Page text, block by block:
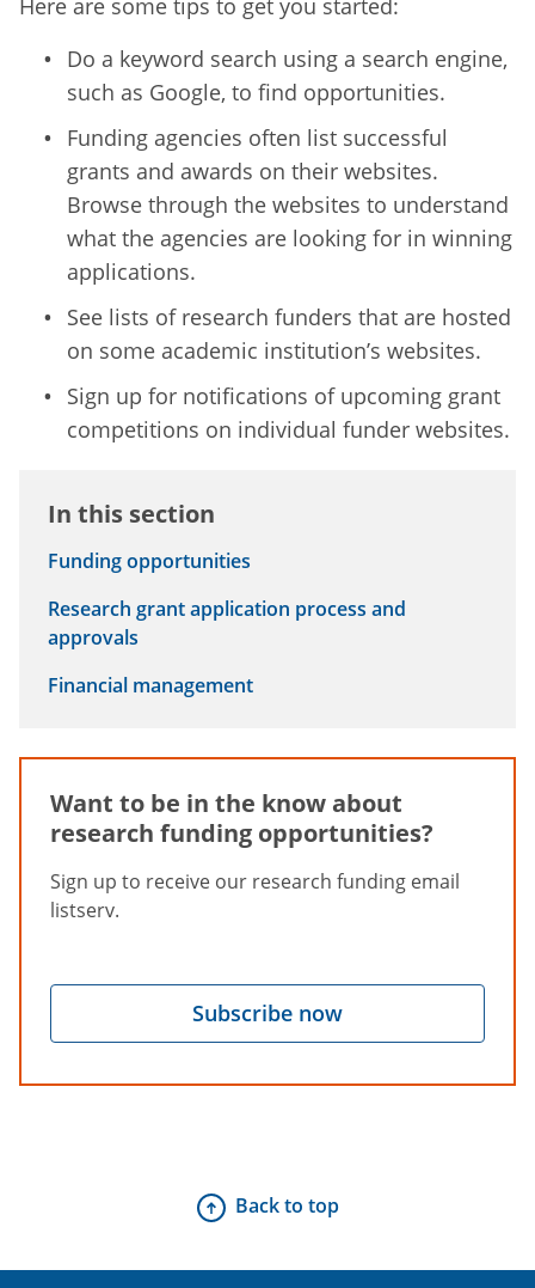
Here are some tips to get you started:
Do a keyword search using a search engine,
such as Google, to find opportunities.
Funding agencies often list successful
grants and awards on their websites.
Browse through the websites to understand
what the agencies are looking for in winning
applications.
See lists of research funders that are hosted
on some academic institution’s websites.
Sign up for notifications of upcoming grant
competitions on individual funder websites.
In this section
Funding opportunities
Research grant application process and
approvals
Financial management
Want to be in the know about
research funding opportunities?
Sign up to receive our research funding email
listserv.
Subscribe now
Back to top